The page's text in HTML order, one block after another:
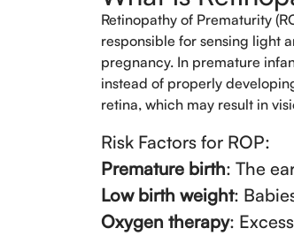
Retinopathy of Prematurity
responsible for sensing light
pregnancy. In premature
instead of properly
retina, which may result in
Risk Factors for ROP:
Premature birth: The
Low birth weight:
Oxygen therapy: